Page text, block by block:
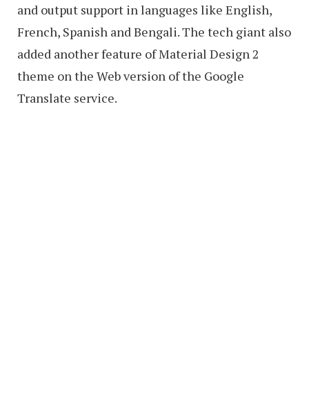
and output support in languages like English,
French, Spanish and Bengali. The tech giant also
added another feature of Material Design 2
theme on the Web version of the Google
Translate service.